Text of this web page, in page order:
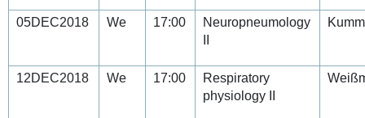
05DEC2018 We 17:00
Neuropneumology
12DEC2018 We 17:00
Respiratory
physiology II